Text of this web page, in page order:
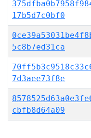
17b5d7c0bf0
5c8b7ed31ca
7d3aee73f8e
cbfb8d64a09